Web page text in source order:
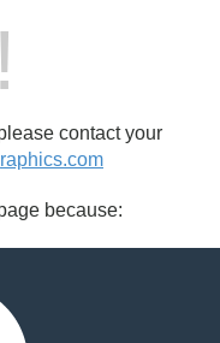
contact your
because: